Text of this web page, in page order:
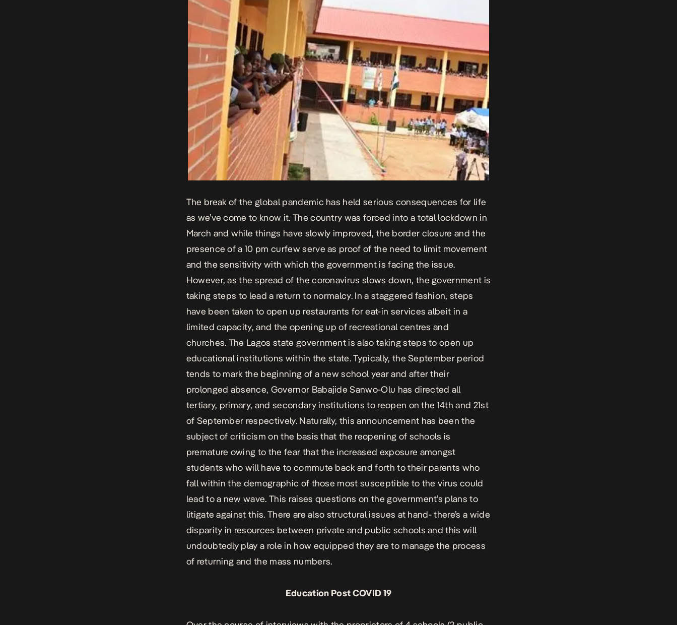
The break of the global pandemic has held serious consequences for life
as we’ve come to know it. The country was forced into a total lockdown in
March and while things have slowly improved, the border closure and the
presence of a 10 pm curfew serve as proof of the need to limit movement
and the sensitivity with which the government is facing the issue.
However, as the spread of the coronavirus slows down, the government is
taking steps to lead a return to normalcy. In a staggered fashion, steps
have been taken to open up restaurants for eat-in services albeit in a
limited capacity, and the opening up of recreational centres and
churches. The Lagos state government is also taking steps to open up
educational institutions within the state. Typically, the September period
tends to mark the beginning of a new school year and after their
prolonged absence, Governor Babajide Sanwo-Olu has directed all
tertiary, primary, and secondary institutions to reopen on the 14th and 21st
of September respectively. Naturally, this announcement has been the
subject of criticism on the basis that the reopening of schools is
premature owing to the fear that the increased exposure amongst
students who will have to commute back and forth to their parents who
fall within the demographic of those most susceptible to the virus could
lead to a new wave. This raises questions on the government’s plans to
litigate against this. There are also structural issues at hand- there’s a wide
disparity in resources between private and public schools and this will
undoubtedly play a role in how equipped they are to manage the process
of returning and the mass numbers.
Education Post COVID 19